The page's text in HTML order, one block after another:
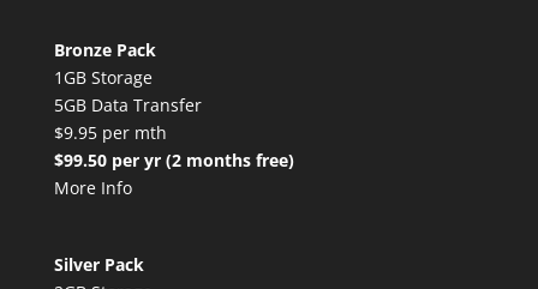
Bronze Pack
1GB Storage
5GB Data Transfer
$9.95 per mth
$99.50 per yr (2 months free)
More Info
Silver Pack